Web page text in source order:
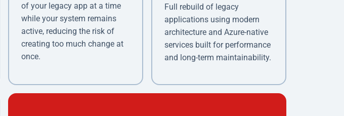
of your legacy app at a time
while your system remains
active, reducing the risk of
creating too much change at
once.
Full rebuild of legacy
applications using modern
architecture and Azure-native
services built for performance
and long-term maintainability.